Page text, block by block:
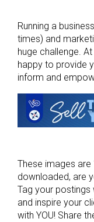
Running a
times) and
huge challenge. At
happy to provide
inform and
These images
downloaded, are
Tag your postings
and inspire your
with YOU! Share